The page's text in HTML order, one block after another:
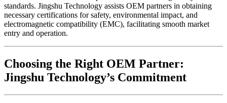
standards. Jingshu Technology assists OEM partners in obtaining
necessary certifications for safety, environmental impact, and
electromagnetic compatibility (EMC), facilitating smooth market
entry and operation.
Choosing the Right OEM Partner:
Jingshu Technology’s Commitment